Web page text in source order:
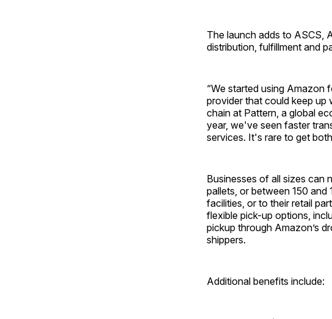
The launch adds to ASCS,
distribution, fulfillment and
“We started using Amazon
provider that could keep up
chain at Pattern, a global
year, we've seen faster
services. It's rare to get
Businesses of all sizes
pallets, or between 150
facilities, or to their retail
flexible pick-up options,
pickup through Amazon’s
shippers.
Additional benefits include: